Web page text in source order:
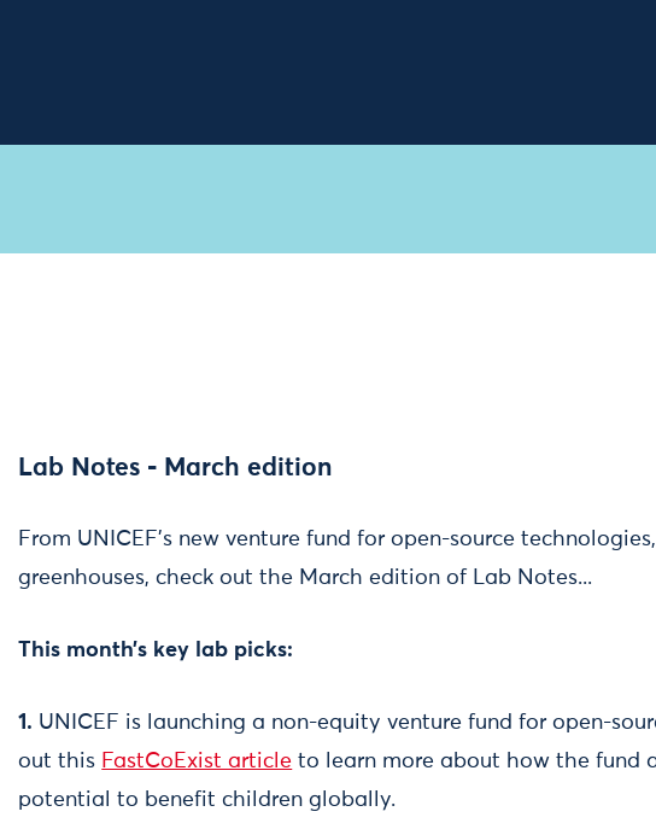
Lab Notes - March edition
From UNICEF's new venture fund for open-source
greenhouses, check out the March edition of Lab Notes...
This month’s key lab picks:
1. UNICEF is launching a non-equity venture fund for open-
out this FastCoExist article to learn more about how the fund
potential to benefit children globally.